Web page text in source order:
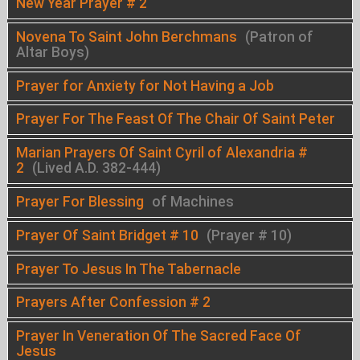
Novena To Saint John Berchmans (Patron of
Altar Boys)
Prayer for Anxiety for Not Having a Job
Prayer For The Feast Of The Chair Of Saint Peter
Marian Prayers Of Saint Cyril of Alexandria #
2 (Lived A.D. 382-444)
Prayer For Blessing of Machines
Prayer Of Saint Bridget # 10 (Prayer # 10)
Prayer To Jesus In The Tabernacle
Prayers After Confession # 2
Prayer In Veneration Of The Sacred Face Of
Jesus